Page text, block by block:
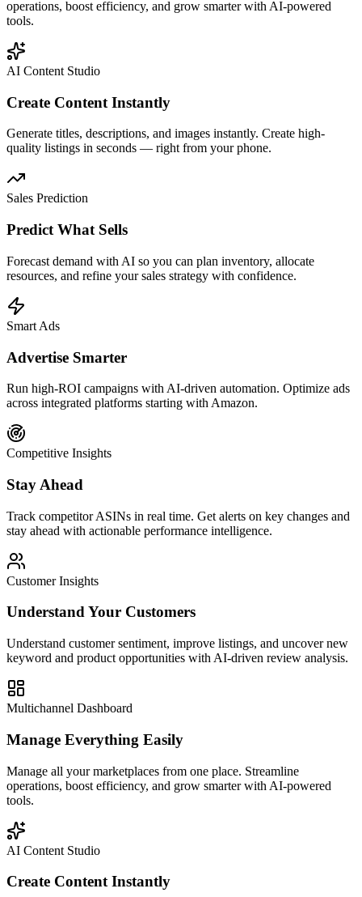
operations, boost efficiency, and grow smarter with AI-powered
tools.
AI Content Studio
Create Content Instantly
Generate titles, descriptions, and images instantly. Create high-
quality listings in seconds — right from your phone.
Sales Prediction
Predict What Sells
Forecast demand with AI so you can plan inventory, allocate
resources, and refine your sales strategy with confidence.
Smart Ads
Advertise Smarter
Run high-ROI campaigns with AI-driven automation. Optimize ads
across integrated platforms starting with Amazon.
Competitive Insights
Stay Ahead
Track competitor ASINs in real time. Get alerts on key changes and
stay ahead with actionable performance intelligence.
Customer Insights
Understand Your Customers
Understand customer sentiment, improve listings, and uncover new
keyword and product opportunities with AI-driven review analysis.
Multichannel Dashboard
Manage Everything Easily
Manage all your marketplaces from one place. Streamline
operations, boost efficiency, and grow smarter with AI-powered
tools.
AI Content Studio
Create Content Instantly